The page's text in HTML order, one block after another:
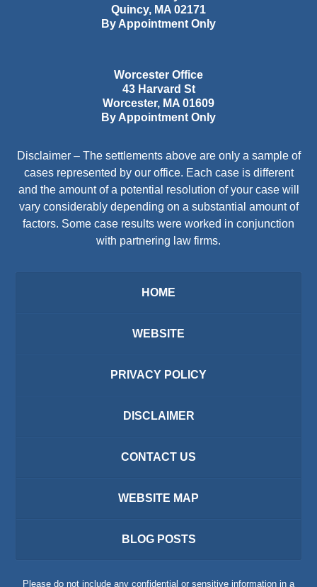
Quincy, MA 02171
By Appointment Only
Worcester Office
43 Harvard St
Worcester, MA 01609
By Appointment Only
Disclaimer – The settlements above are only a sample of
cases represented by our office. Each case is different
and the amount of a potential resolution of your case will
vary considerably depending on a substantial amount of
factors. Some case results were worked in conjunction
with partnering law firms.
HOME
WEBSITE
PRIVACY POLICY
DISCLAIMER
CONTACT US
WEBSITE MAP
BLOG POSTS
Please do not include any confidential or sensitive information in a